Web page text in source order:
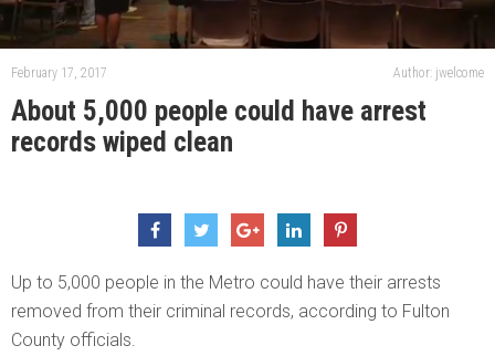
February 17, 2017 Author: jwelcome
About 5,000 people could have arrest
records wiped clean
Up to 5,000 people in the Metro could have their arrests
removed from their criminal records, according to Fulton
County officials.